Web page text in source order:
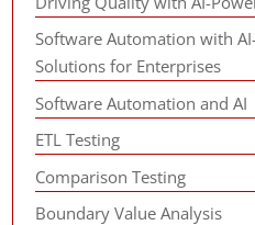
Software Automation with
Solutions for Enterprises
Software Automation and AI
ETL Testing
Comparison Testing
Boundary Value Analysis